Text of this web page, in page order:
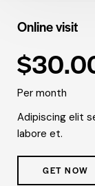
Online visit
Per month
Adipiscing elit
labore et.
GET NOW